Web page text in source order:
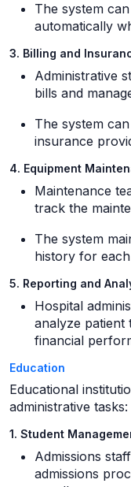
The system
automatically
3. Billing and
Administrative
bills and
The system
insurance
4. Equipment
Maintenance
track the
The system
history for
5. Reporting and
Hospital
analyze patient
financial
Education
Educational
administrative tasks:
1. Student
Admissions
admissions